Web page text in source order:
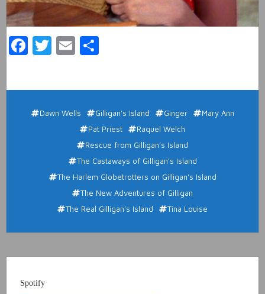
Facebook
Twitter
Email
Dawn Wells Gilligan's Island Ginger
Mary Ann
Pat Priest
Raquel Welch
Rescue from Gilligan’s Island
The Castaways of Gilligan's Island
The Harlem Globetrotters on Gilligan’s Island
The New Adventures of Gilligan
The Real Gilligan’s Island
Tina Louise
Spotify